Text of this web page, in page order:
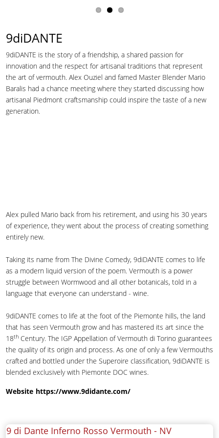
9diDANTE
9diDANTE is the story of a friendship, a shared passion for
innovation and the respect for artisanal traditions that represent
the art of vermouth. Alex Ouziel and famed Master Blender Mario
Baralis had a chance meeting where they started discussing how
artisanal Piedmont craftsmanship could inspire the taste of a new
generation.
Alex pulled Mario back from his retirement, and using his 30 years
of experience, they went about the process of creating something
entirely new.
Taking its name from The Divine Comedy, 9diDANTE comes to life
as a modern liquid version of the poem. Vermouth is a power
struggle between Wormwood and all other botanicals, told in a
language that everyone can understand - wine.
9diDANTE comes to life at the foot of the Piemonte hills, the land
that has seen Vermouth grow and has mastered its art since the
18th Century. The IGP Appellation of Vermouth di Torino guarantees
the quality of its origin and process. As one of only a few Vermouths
crafted and bottled under the Superoire classification, 9diDANTE is
blended exclusively with Piemonte DOC wines.
Website https://www.9didante.com/
9 di Dante Inferno Rosso Vermouth - NV